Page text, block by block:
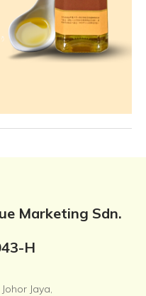
Marketing Sdn.
H
Jaya,